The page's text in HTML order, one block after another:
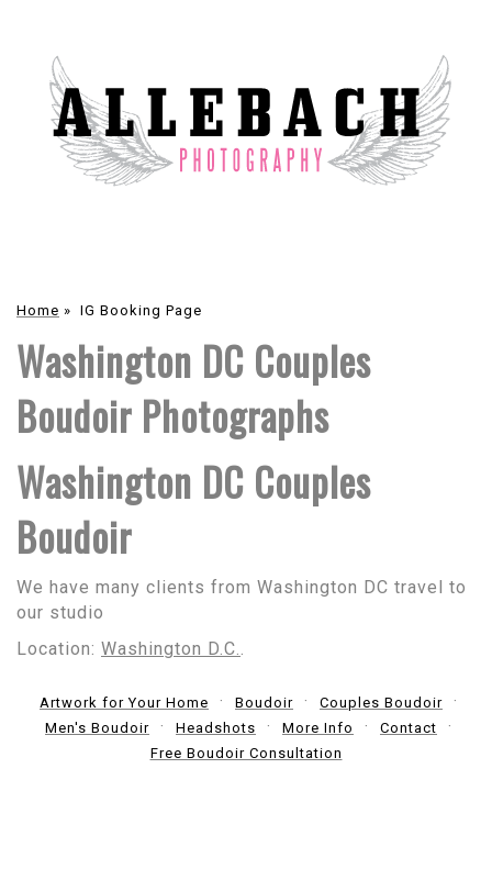
Home » IG Booking Page
Washington DC Couples
Boudoir Photographs
Washington DC Couples
Boudoir
We have many clients from Washington DC travel to
our studio
Location: Washington D.C.
Artwork for Your Home Boudoir
Couples Boudoir
Men's Boudoir
Headshots More Info
Contact
Free Boudoir Consultation